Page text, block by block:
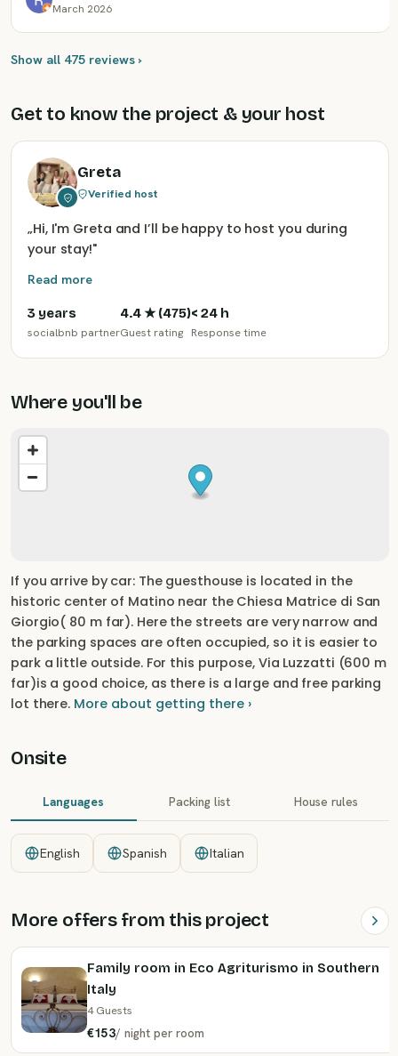
March 2026
Show all 475 reviews ›
Get to know the project & your host
Greta
Verified host
„Hi, I'm Greta and I’ll be happy to host you during
your stay!"
Read more
3 years
socialbnb partner
4.4★ (475)
Guest rating
< 24 h
Response time
Where you'll be
If you arrive by car: The guesthouse is located in the
historic center of Matino near the Chiesa Matrice di San
Giorgio( 80 m far). Here the streets are very narrow and
the parking spaces are often occupied, so it is easier to
park a little outside. For this purpose, Via Luzzatti (600 m
far)is a good choice, as there is a large and free parking
lot there. More about getting there ›
Onsite
Languages Packing list House rules
English Spanish Italian
More offers from this project
Family room in Eco Agriturismo in Southern
Italy
4 Guests
€153/ night per room